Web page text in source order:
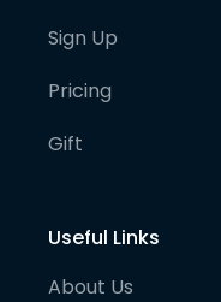
Sign Up
Pricing
Gift
Useful Links
About Us